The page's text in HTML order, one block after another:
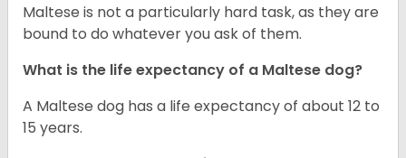
Maltese is not a particularly hard task, as they are
bound to do whatever you ask of them.
What is the life expectancy of a Maltese dog?
A Maltese dog has a life expectancy of about 12 to
15 years.